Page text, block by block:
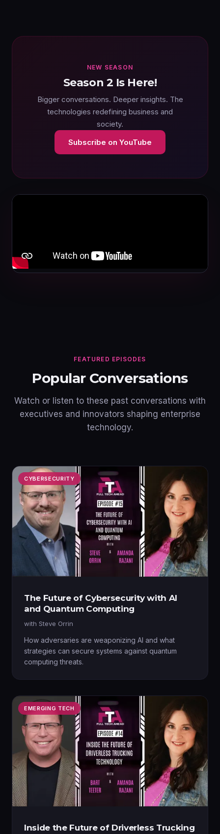
NEW SEASON
Season 2 Is Here!
Bigger conversations. Deeper insights. The
technologies redefining business and
society.
Subscribe on YouTube
FEATURED EPISODES
Popular Conversations
Watch or listen to these past conversations with
executives and innovators shaping enterprise
technology.
CYBERSECURITY
The Future of Cybersecurity with AI
and Quantum Computing
with Steve Orrin
How adversaries are weaponizing AI and what
strategies can secure systems against quantum
computing threats.
EMERGING TECH
Inside the Future of Driverless Trucking